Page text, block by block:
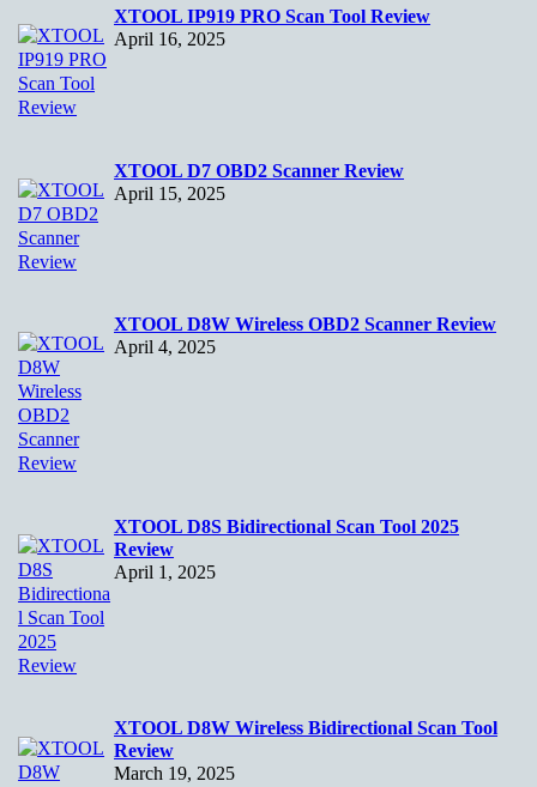
XTOOL IP919 PRO Scan Tool Review
April 16, 2025
XTOOL D7 OBD2 Scanner Review
April 15, 2025
XTOOL D8W Wireless OBD2 Scanner Review
April 4, 2025
XTOOL D8S Bidirectional Scan Tool 2025
Review
April 1, 2025
XTOOL D8W Wireless Bidirectional Scan Tool
Review
March 19, 2025